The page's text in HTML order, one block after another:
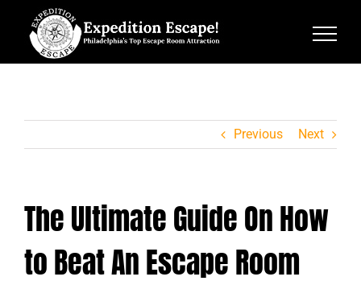
content
Previous Next
The Ultimate Guide On How
to Beat An Escape Room